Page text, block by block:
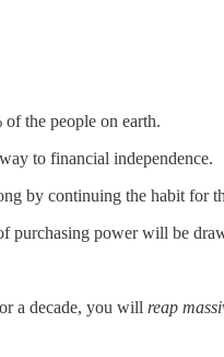
the people on earth.
to financial independence.
by continuing the habit for
purchasing power will be
a decade, you will reap